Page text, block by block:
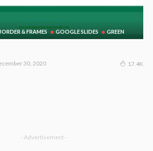
& FRAMES GOOGLE SLIDES GREEN
30, 2020 17.4K
- Advertisement -